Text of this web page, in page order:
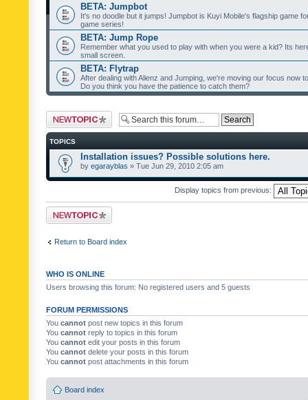
BETA: Jumpbot
It's no doodle but it jumps! Jumpbot is Kuyi Mobile's flagship game
game series!
BETA: Jump Rope
Remember what you used to play with when you were a kid? Its
small screen.
BETA: Flytrap
After dealing with Alienz and Jumping, we're moving our focus now
Do you think you have the patience to catch them?
Post a new topic
TOPICS
Installation issues? Possible solutions here.
by egarayblas » Tue Jun 29, 2010 2:05 am
Display topics from previous:
Post a new topic
Return to Board index
WHO IS ONLINE
Users browsing this forum: No registered users and 5 guests
FORUM PERMISSIONS
You cannot post new topics in this forum
You cannot reply to topics in this forum
You cannot edit your posts in this forum
You cannot delete your posts in this forum
You cannot post attachments in this forum
Board index